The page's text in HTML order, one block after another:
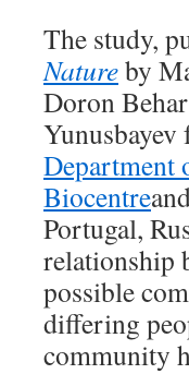
The study,
Natureby
Doron
Biocentre
Portugal,
relationship
possible
differing
community